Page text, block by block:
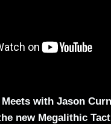
with Jason
new Megalithic